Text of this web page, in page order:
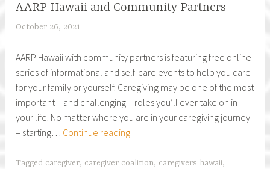
AARP Hawaii and Community Partners
October 26, 2021
c
a
r
e
g
i
e
AARP Hawaii with community partners is featuring free online
series of informational and self-care events to help you care
for your family or yourself. Caregiving may be one of the most
important – and challenging – roles you’ll ever take on in
your life. No matter where you are in your caregiving journey
– starting… Continue readingCelebrate
Caregivers
Tagged caregiver, caregiver coalition, caregivers hawaii,